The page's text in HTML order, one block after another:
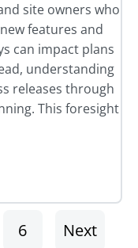
site owners who
features and
can impact plans
understanding
releases through
This foresight
6 Next